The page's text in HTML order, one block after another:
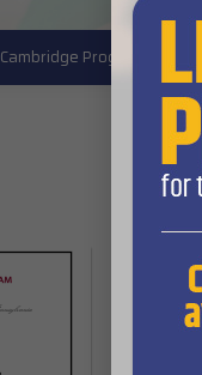
Cambridge Programme